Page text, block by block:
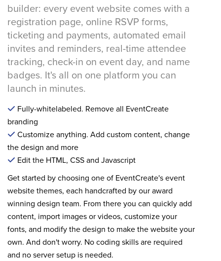
builder: every event website comes with a
registration page, online RSVP forms,
ticketing and payments, automated email
invites and reminders, real-time attendee
tracking, check-in on event day, and name
badges. It's all on one platform you can
launch in minutes.
Fully-whitelabeled. Remove all EventCreate
branding
Customize anything. Add custom content, change
the design and more
Edit the HTML, CSS and Javascript
Get started by choosing one of EventCreate's event
website themes, each handcrafted by our award
winning design team. From there you can quickly add
content, import images or videos, customize your
fonts, and modify the design to make the website your
own. And don't worry. No coding skills are required
and no server setup is needed.